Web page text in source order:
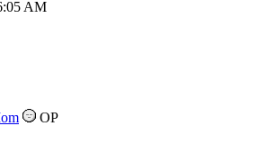
AM
OP